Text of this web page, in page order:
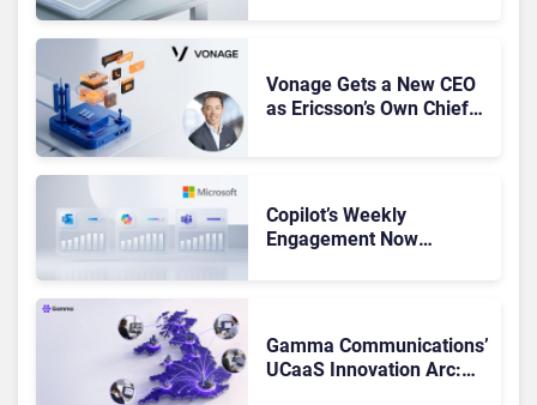
Vonage Gets a New CEO
as Ericsson’s Own Chief
Copilot’s Weekly
Engagement Now
Gamma Communications’
UCaaS Innovation Arc: